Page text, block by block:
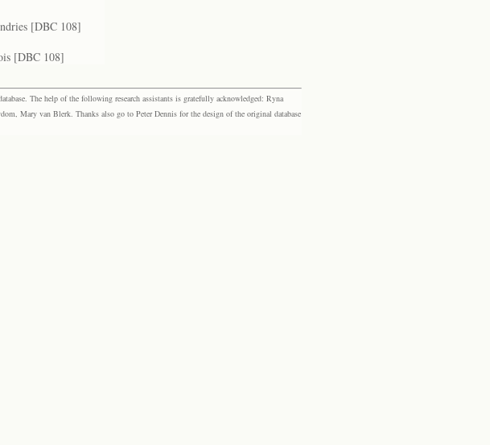
[DBC 108]
[DBC 108]
The help of the following research assistants is gratefully acknowledged: Ryna
Mary van Blerk. Thanks also go to Peter Dennis for the design of the original database